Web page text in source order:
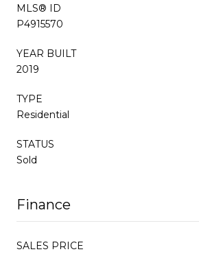
MLS® ID
P4915570
YEAR BUILT
2019
TYPE
Residential
STATUS
Sold
Finance
SALES PRICE